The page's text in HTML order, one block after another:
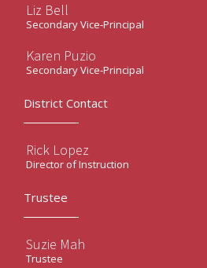
Liz Bell
Secondary Vice-Principal
Karen Puzio
Secondary Vice-Principal
District Contact
Rick Lopez
Director of Instruction
Trustee
Suzie Mah
Trustee